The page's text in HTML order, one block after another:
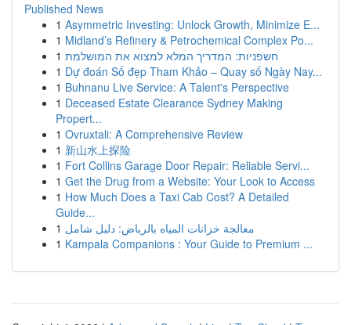
Published News
1 Asymmetric Investing: Unlock Growth, Minimize E...
1 Midland’s Refinery & Petrochemical Complex Po...
1 חשפניות: המדריך המלא למצוא את המושלמת
1 Dự đoán Số đẹp Tham Khảo – Quay số Ngày Nay...
1 Buhnanu Live Service: A Talent's Perspective
1 Deceased Estate Clearance Sydney Making
Propert...
1 Ovruxtali: A Comprehensive Review
1 新山水上探险
1 Fort Collins Garage Door Repair: Reliable Servi...
1 Get the Drug from a Website: Your Look to Access
1 How Much Does a Taxi Cab Cost? A Detailed
Guide...
1 معالجة خزانات المياه بالرياض: دليل شامل
1 Kampala Companions : Your Guide to Premium ...